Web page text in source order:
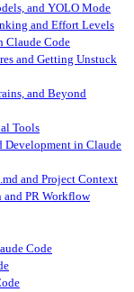
and YOLO Mode
and Effort Levels
Claude Code
and Getting Unstuck
and Beyond
Tools
Development in Claude
and Project Context
PR Workflow
Code